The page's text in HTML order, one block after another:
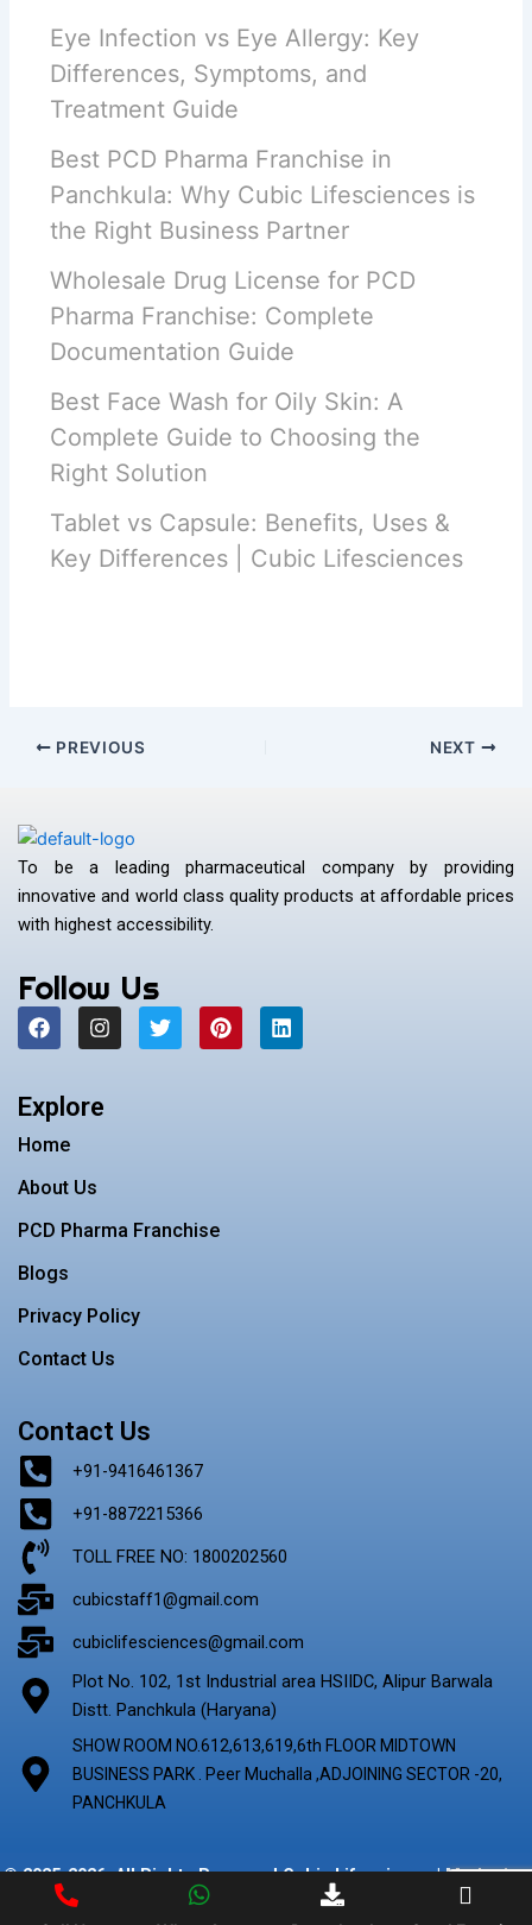
Eye Infection vs Eye Allergy: Key
Differences, Symptoms, and
Treatment Guide
Best PCD Pharma Franchise in
Panchkula: Why Cubic Lifesciences is
the Right Business Partner
Wholesale Drug License for PCD
Pharma Franchise: Complete
Documentation Guide
Best Face Wash for Oily Skin: A
Complete Guide to Choosing the
Right Solution
Tablet vs Capsule: Benefits, Uses &
Key Differences | Cubic Lifesciences
PREVIOUS NEXT
To be a leading pharmaceutical company by providing
innovative and world class quality products at affordable prices
with highest accessibility.
Follow Us
F
a
b
o
o
I
n
a
g
T
w
P
i
L
i
Explore
Home
About Us
PCD Pharma Franchise
Blogs
Privacy Policy
Contact Us
Contact Us
+91-9416461367
+91-8872215366
TOLL FREE NO: 1800202560
cubicstaff1@gmail.com
cubiclifesciences@gmail.com
Plot No. 102, 1st Industrial area HSIIDC, Alipur Barwala
Distt. Panchkula (Haryana)
SHOW ROOM NO.612,613,619,6th FLOOR MIDTOWN
BUSINESS PARK . Peer Muchalla ,ADJOINING SECTOR -20,
PANCHKULA
© 2025-2026. All Rights Reserved Cubic Lifescience | Marketing